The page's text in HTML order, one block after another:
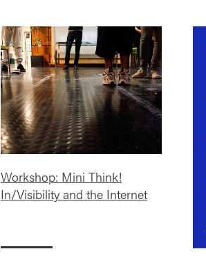
Workshop: Mini Think!
In/Visibility and the Internet